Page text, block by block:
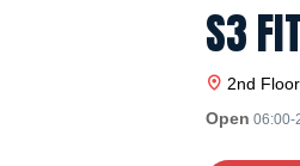
S3
2nd
Open 06:00-